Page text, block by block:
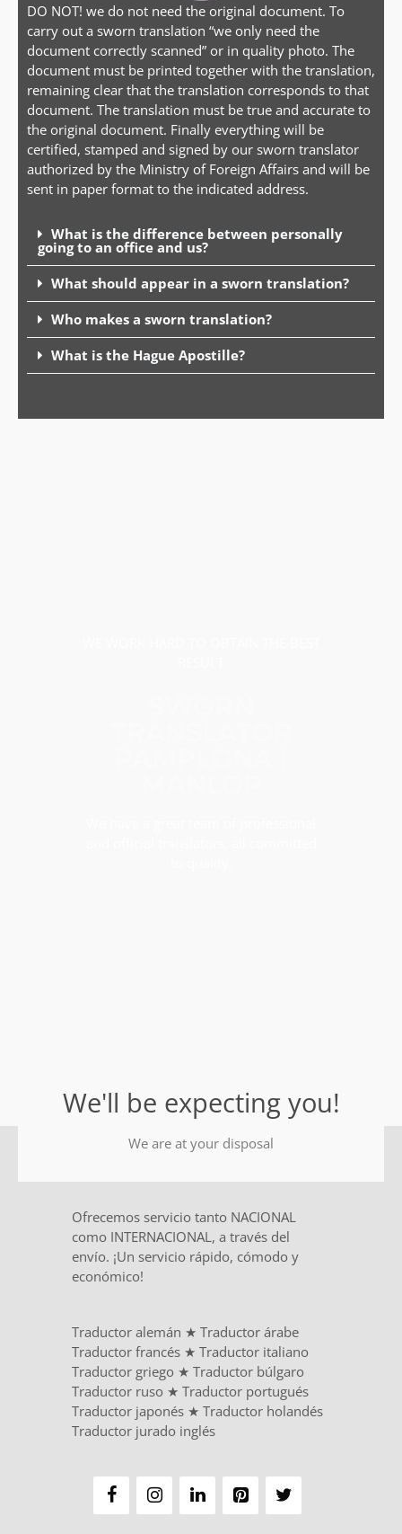
DO NOT! we do not need the original document. To
carry out a sworn translation “we only need the
document correctly scanned” or in quality photo. The
document must be printed together with the translation,
remaining clear that the translation corresponds to that
document. The translation must be true and accurate to
the original document. Finally everything will be
certified, stamped and signed by our sworn translator
authorized by the Ministry of Foreign Affairs and will be
sent in paper format to the indicated address.
What is the difference between personally
going to an office and us?
What should appear in a sworn translation?
Who makes a sworn translation?
What is the Hague Apostille?
We'll be expecting you!
We are at your disposal
Ofrecemos servicio tanto NACIONAL
como INTERNACIONAL, a través del
envío. ¡Un servicio rápido, cómodo y
económico!
Traductor alemán ★ Traductor árabe
Traductor francés ★ Traductor italiano
Traductor griego ★ Traductor búlgaro
Traductor ruso ★ Traductor portugués
Traductor japonés ★ Traductor holandés
Traductor jurado inglés